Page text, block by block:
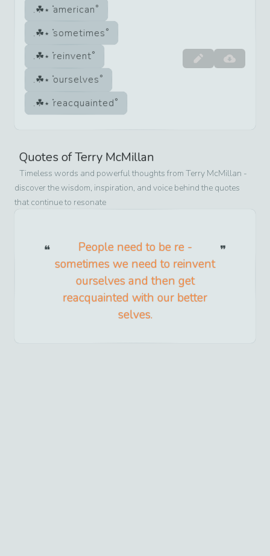
american
sometimes
reinvent
ourselves
reacquainted
Quotes ofTerry McMillan
Timeless words and powerful thoughts from Terry McMillan -
discover the wisdom, inspiration, and voice behind the quotes
that continue to resonate
People need to be re -
sometimes we need to reinvent
ourselves and then get
reacquainted with our better
selves.